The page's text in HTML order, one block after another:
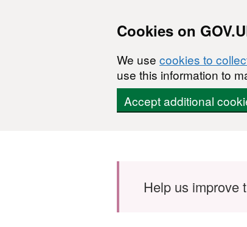
Cookies on
We use cookies to
use this information to
Accept additional
Help us improve